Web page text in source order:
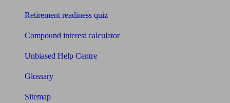
Retirement readiness quiz
Compound interest calculator
Unbiased Help Centre
Glossary
Sitemap